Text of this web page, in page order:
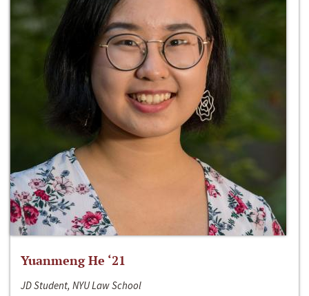
Yuanmeng He ‘21
JD Student, NYU Law School